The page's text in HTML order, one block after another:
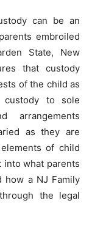
can be an
embroiled
State, New
that custody
of the child as
custody to sole
arrangements
as they are
of child
what parents
how a NJ Family
the legal